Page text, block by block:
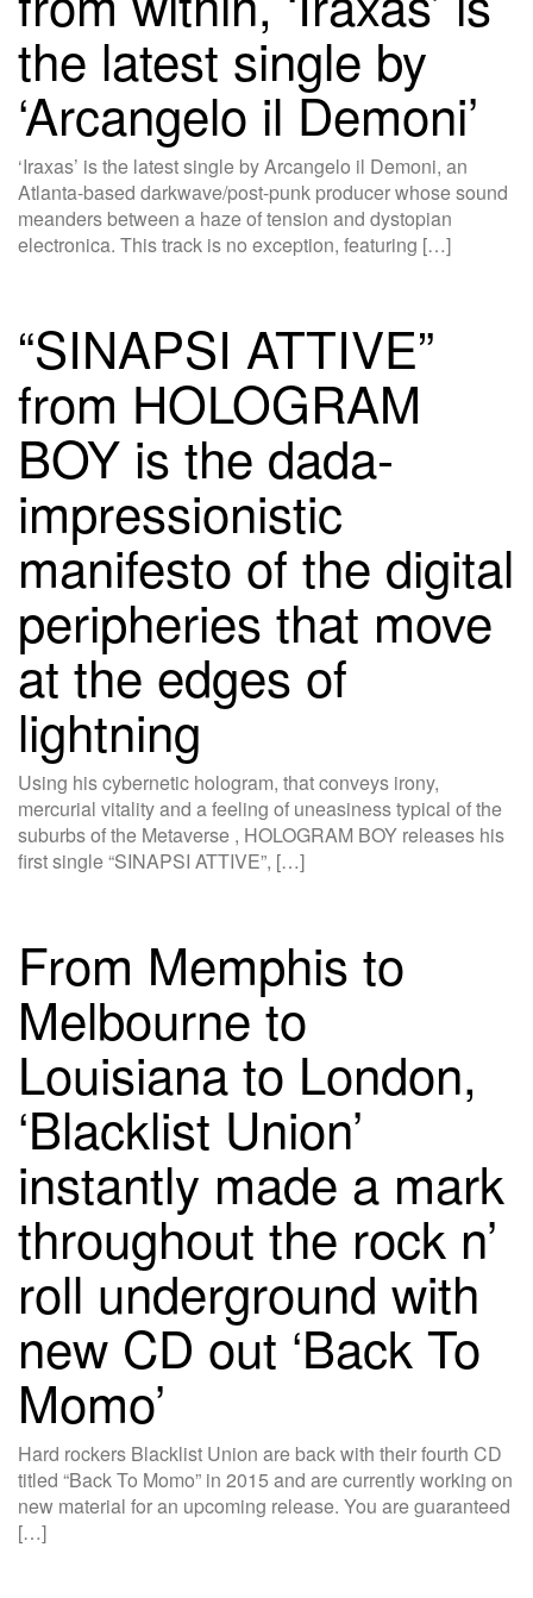
the latest single by
‘Arcangelo il Demoni’
‘Iraxas’ is the latest single by Arcangelo il Demoni, an
Atlanta-based darkwave/post-punk producer whose sound
meanders between a haze of tension and dystopian
electronica. This track is no exception, featuring […]
“SINAPSI ATTIVE”
from HOLOGRAM
BOY is the dada-
impressionistic
manifesto of the digital
peripheries that move
at the edges of
lightning
Using his cybernetic hologram, that conveys irony,
mercurial vitality and a feeling of uneasiness typical of the
suburbs of the Metaverse , HOLOGRAM BOY releases his
first single “SINAPSI ATTIVE”, […]
From Memphis to
Melbourne to
Louisiana to London,
‘Blacklist Union’
instantly made a mark
throughout the rock n’
roll underground with
new CD out ‘Back To
Momo’
Hard rockers Blacklist Union are back with their fourth CD
titled “Back To Momo” in 2015 and are currently working on
new material for an upcoming release. You are guaranteed
[…]